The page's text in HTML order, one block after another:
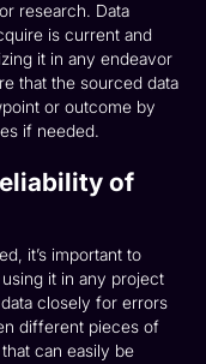
research. Data
is current and
it in any endeavor
that the sourced data
or outcome by
if needed.
of
it’s important to
it in any project
closely for errors
different pieces of
can easily be